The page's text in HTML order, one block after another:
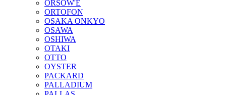
ORSOW'E
ORTOFON
OSAKA ONKYO
OSAWA
OSHIWA
OTAKI
OTTO
OYSTER
PACKARD
PALLADIUM